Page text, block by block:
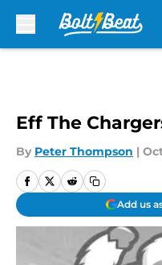
Eff The
By Peter Thompson |
Add us